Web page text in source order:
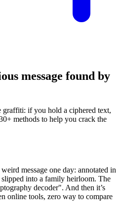
message found by
graffiti: if you hold a ciphered text,
methods to help you crack the
message one day: annotated in
into a family heirloom. The
decoder". And then it’s
online tools, zero way to compare